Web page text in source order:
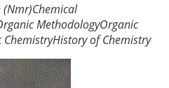
(Nmr)Chemical
MethodologyOrganic
ChemistryHistory of Chemistry